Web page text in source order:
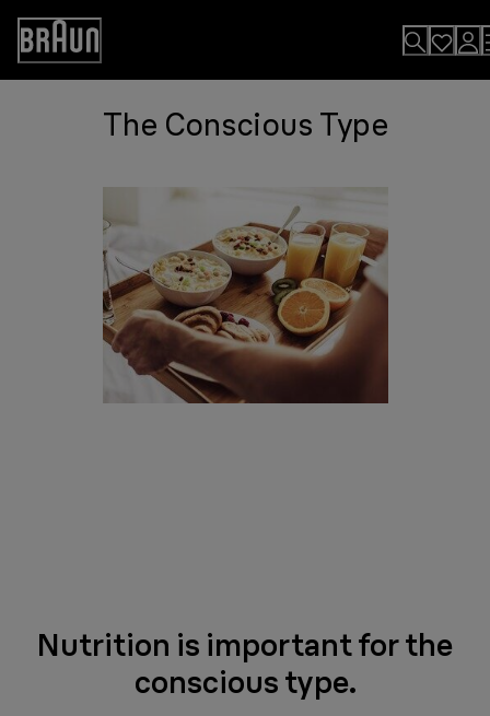
Skip
Content
Accessibility
Statement
The Conscious Type
Nutrition is important for the
conscious type.